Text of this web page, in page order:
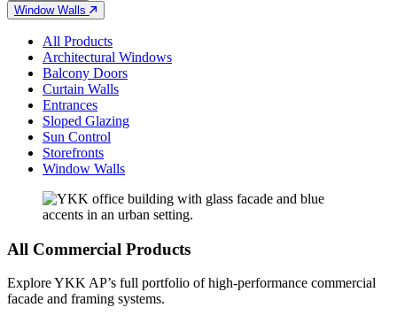
Window Walls
All Products
Architectural Windows
Balcony Doors
Curtain Walls
Entrances
Sloped Glazing
Sun Control
Storefronts
Window Walls
All Commercial Products
Explore YKK AP’s full portfolio of high-performance commercial
facade and framing systems.